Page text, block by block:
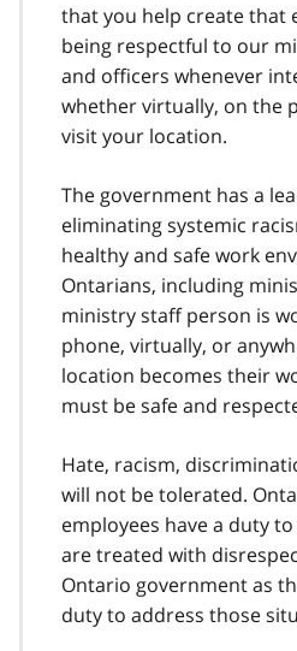
that you help create that
being respectful to our
and officers whenever
whether virtually, on the
visit your location.
The government has a
eliminating systemic
healthy and safe work
Ontarians, including
ministry staff person is
phone, virtually, or
location becomes their
must be safe and
Hate, racism,
will not be tolerated.
employees have a duty
are treated with
Ontario government as
duty to address those